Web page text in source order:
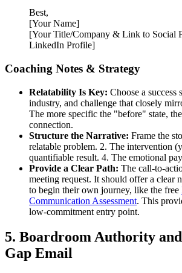
Best,
[Your Name]
[Your Title/Company & Link to Social
LinkedIn Profile]
Coaching Notes & Strategy
Relatability Is Key: Choose a success
industry, and challenge that closely
The more specific the "before" state,
connection.
Structure the Narrative: Frame the
relatable problem. 2. The intervention
quantifiable result. 4. The emotional
Provide a Clear Path: The call-to-
meeting request. It should offer a clear
to begin their own journey, like the free
Communication Assessment. This
low-commitment entry point.
5. Boardroom Authority
Gap Email